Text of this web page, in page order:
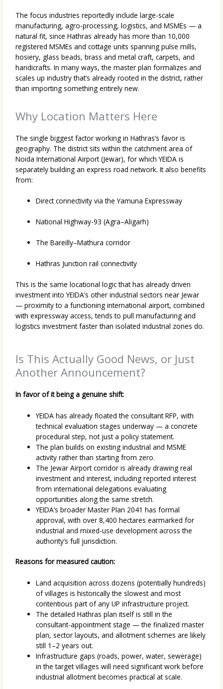
The focus industries reportedly include large-scale
manufacturing, agro-processing, logistics, and MSMEs — a
natural fit, since Hathras already has more than 10,000
registered MSMEs and cottage units spanning pulse mills,
hosiery, glass beads, brass and metal craft, carpets, and
handicrafts. In many ways, the master plan formalizes and
scales up industry that’s already rooted in the district, rather
than importing something entirely new.
Why Location Matters Here
The single biggest factor working in Hathras’s favor is
geography. The district sits within the catchment area of
Noida International Airport (Jewar), for which YEIDA is
separately building an express road network. It also benefits
from:
Direct connectivity via the Yamuna Expressway
National Highway-93 (Agra–Aligarh)
The Bareilly–Mathura corridor
Hathras Junction rail connectivity
This is the same locational logic that has already driven
investment into YEIDA’s other industrial sectors near Jewar
— proximity to a functioning international airport, combined
with expressway access, tends to pull manufacturing and
logistics investment faster than isolated industrial zones do.
Is This Actually Good News, or Just
Another Announcement?
In favor of it being a genuine shift:
YEIDA has already floated the consultant RFP, with
technical evaluation stages underway — a concrete
procedural step, not just a policy statement.
The plan builds on existing industrial and MSME
activity rather than starting from zero.
The Jewar Airport corridor is already drawing real
investment and interest, including reported interest
from international delegations evaluating
opportunities along the same stretch.
YEIDA’s broader Master Plan 2041 has formal
approval, with over 8,400 hectares earmarked for
industrial and mixed-use development across the
authority’s full jurisdiction.
Reasons for measured caution:
Land acquisition across dozens (potentially hundreds)
of villages is historically the slowest and most
contentious part of any UP infrastructure project.
The detailed Hathras plan itself is still in the
consultant-appointment stage — the finalized master
plan, sector layouts, and allotment schemes are likely
still 1–2 years out.
Infrastructure gaps (roads, power, water, sewerage)
in the target villages will need significant work before
industrial allotment becomes practical at scale.